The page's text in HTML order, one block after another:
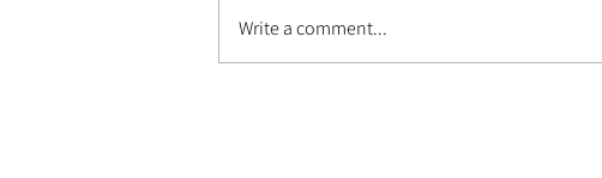
Write a comment...